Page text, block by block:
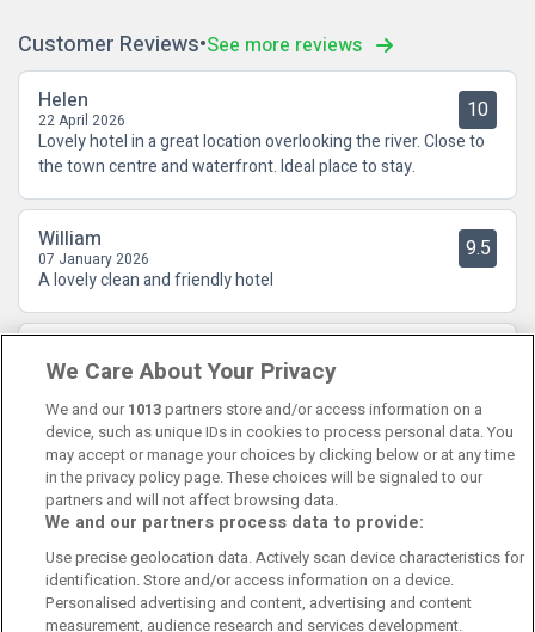
Customer Reviews See more reviews
Helen
22 April 2026 10
Lovely hotel in a great location overlooking the river. Close to
the town centre and waterfront. Ideal place to stay.
William
07 January 2026 9.5
A lovely clean and friendly hotel
07 January 2026
Contact UsFAQ'sT&C'sCookies policy
Manage PreferencesPrivacy Policy
Booking Enquiries:info@perfectstay.ie
Accommodation Providers:
We Care About Your Privacy
We and our 1013partners store and/or access information on a
device, such as unique IDs in cookies to process personal data. You
may accept or manage your choices by clicking below or at any time
in the privacy policy page. These choices will be signaled to our
partners and will not affect browsing data.
We and our partners process data to provide:
Use precise geolocation data. Actively scan device characteristics for
identification. Store and/or access information on a device.
Personalised advertising and content, advertising and content
measurement, audience research and services development.